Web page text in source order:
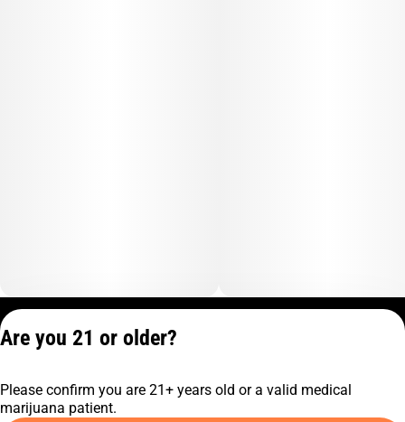
C9-0000817-LIC
Are you 21 or older?
Please confirm you are 21+ years old or a valid medical
marijuana patient.